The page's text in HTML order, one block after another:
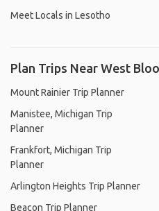
Meet Locals in Lesotho
Plan Trips Near West
Mount Rainier Trip Planner
Manistee, Michigan Trip
Planner
Frankfort, Michigan Trip
Planner
Arlington Heights Trip Planner
Beacon Trip Planner